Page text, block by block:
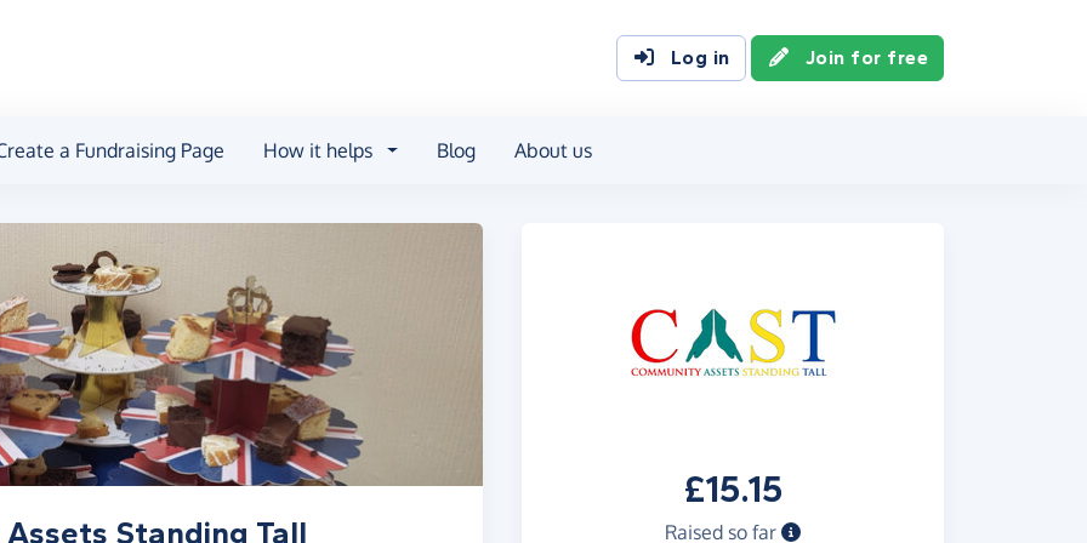
Log in Join for free
a Fundraising Page How it helps Blog About us
£15.15
Raised so far
Standing Tall